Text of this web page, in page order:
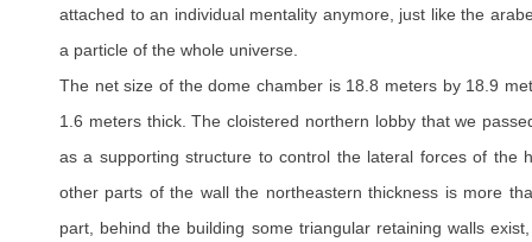
attached to an individual mentality anymore, just like the
a particle of the whole universe.
The net size of the dome chamber is 18.8 meters by 18.9
1.6 meters thick. The cloistered northern lobby that we
as a supporting structure to control the lateral forces of the
other parts of the wall the northeastern thickness is more
part, behind the building some triangular retaining walls